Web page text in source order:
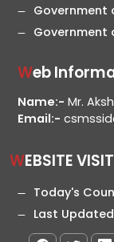
Government
Government
Web
Name:- Mr.
Email:-
WEBSITE
Today's
Last